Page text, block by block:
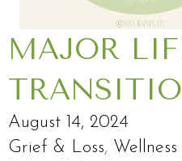
MAJOR
August 14, 2024
Grief & Loss,